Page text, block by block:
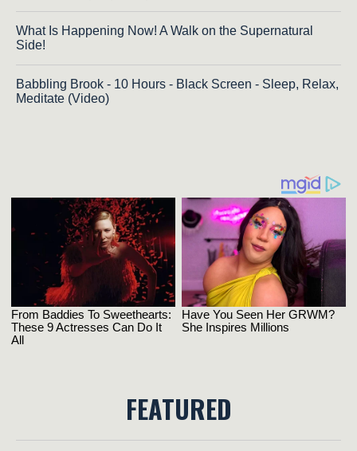
What Is Happening Now! A Walk on the Supernatural
Side!
Babbling Brook - 10 Hours - Black Screen - Sleep, Relax,
Meditate (Video)
FEATURED